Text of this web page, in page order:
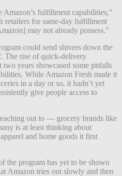
Amazon’s fulfillment capabilities,”
retailers for same-day fulfillment
may not already possess.”
could send shivers down the
The rise of quick-delivery
two years showcased some pitfalls
While Amazon Fresh made it
in a day or so, it hadn’t yet
give people access to
out to — grocery brands like
is at least thinking about
and home goods it first
the program has yet to be shown
Amazon tries out slowly and then